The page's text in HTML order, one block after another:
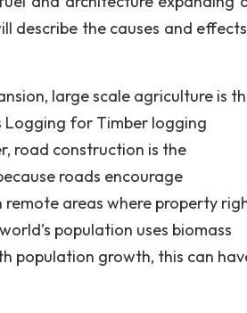
describe the causes and
large scale agriculture is
for Timber logging
road construction is the
roads encourage
areas where property
population uses biomass
population growth, this can